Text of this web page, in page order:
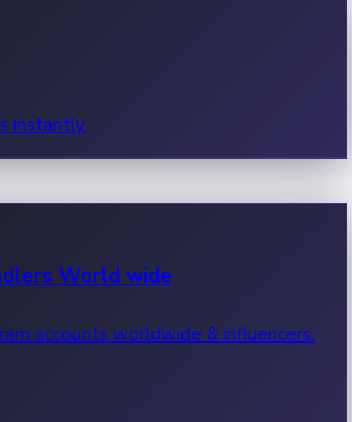
instantly.
World wide
accounts worldwide & influencers.